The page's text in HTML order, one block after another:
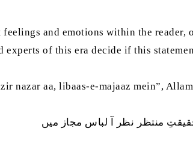
and emotions within the reader,
experts of this era decide if this
nazar aa, libaas-e-majaaz mein”,